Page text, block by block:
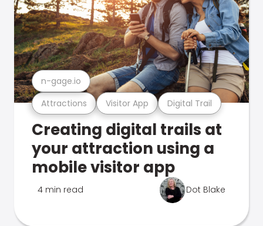
Attractions Visitor App Digital Trail
n-gage.io
Creating digital trails at
your attraction using a
mobile visitor app
4 min read Dot Blake